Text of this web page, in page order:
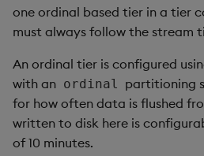
one ordinal based tier in a tier
must always follow the stream
An ordinal tier is configured
with an ordinal partitioning
for how often data is flushed
written to disk here is
of 10 minutes.